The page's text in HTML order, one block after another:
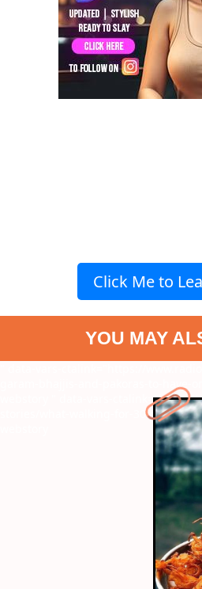
Click Me to
YOU MAY
garam-bhajjis-and-pakoras-to-have-
" data-vars-
stories/what-walking-for-30-minutes-